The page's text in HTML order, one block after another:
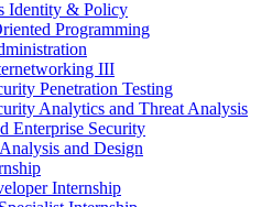
Identity &​ Policy
Programming
III
Penetration Testing
Analytics and Threat Analysis
Enterprise Security
and Design
Internship